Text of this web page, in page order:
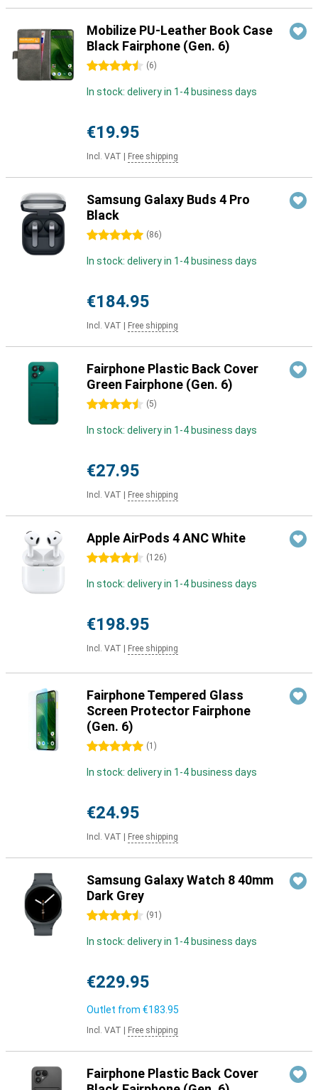
Mobilize PU-Leather Book Case
Black Fairphone (Gen. 6)
4.5 stars (6)
In stock: delivery in 1-4 business days
€19.95
Incl. VAT Free shipping
Samsung Galaxy Buds 4 Pro
Black
5 stars (86)
In stock: delivery in 1-4 business days
€184.95
Incl. VAT Free shipping
Fairphone Plastic Back Cover
Green Fairphone (Gen. 6)
4.5 stars (5)
In stock: delivery in 1-4 business days
€27.95
Incl. VAT Free shipping
Apple AirPods 4 ANC White
4.5 stars (126)
In stock: delivery in 1-4 business days
€198.95
Incl. VAT Free shipping
Fairphone Tempered Glass
Screen Protector Fairphone
(Gen. 6)
5 stars (1 )
In stock: delivery in 1-4 business days
€24.95
Incl. VAT Free shipping
Samsung Galaxy Watch 8 40mm
Dark Grey
4.5 stars (91 )
In stock: delivery in 1-4 business days
€229.95
Outlet from €183.95
Incl. VAT Free shipping
Fairphone Plastic Back Cover